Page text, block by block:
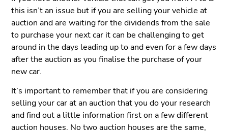
this isn’t an issue but if you are selling your vehicle at
auction and are waiting for the dividends from the sale
to purchase your next car it can be challenging to get
around in the days leading up to and even for a few days
after the auction as you finalise the purchase of your
new car.
It’s important to remember that if you are considering
selling your car at an auction that you do your research
and find out a little information first on a few different
auction houses. No two auction houses are the same,